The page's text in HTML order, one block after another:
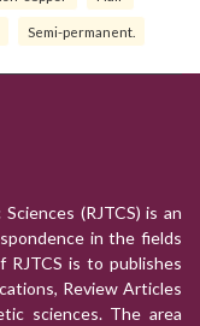
Semi-permanent.
(RJTCS) is an
in the fields
RJTCS is to publishes
Review Articles
sciences. The area